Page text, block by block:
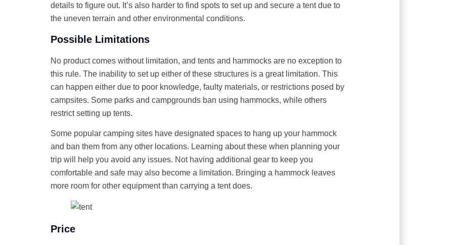
details to figure out. It’s also harder to find spots to set up and secure a tent due to
the uneven terrain and other environmental conditions.
Possible Limitations
No product comes without limitation, and tents and hammocks are no exception to
this rule. The inability to set up either of these structures is a great limitation. This
can happen either due to poor knowledge, faulty materials, or restrictions posed by
campsites. Some parks and campgrounds ban using hammocks, while others
restrict setting up tents.
Some popular camping sites have designated spaces to hang up your hammock
and ban them from any other locations. Learning about these when planning your
trip will help you avoid any issues. Not having additional gear to keep you
comfortable and safe may also become a limitation. Bringing a hammock leaves
more room for other equipment than carrying a tent does.
Price